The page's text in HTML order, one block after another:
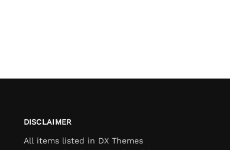
DISCLAIMER
All items listed in DX Themes